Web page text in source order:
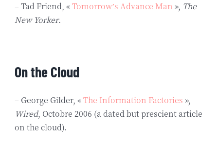
– Tad Friend, «Tomorrow’s Advance Man », The
New Yorker.
On the Cloud
– George Gilder, «The Information Factories »,
Wired, Octobre 2006 (a dated but prescient article
on the cloud).